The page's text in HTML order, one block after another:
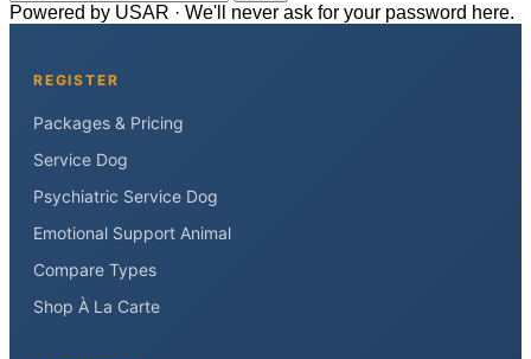
Powered by USAR · We'll never ask for your password here.
REGISTER
Packages & Pricing
Service Dog
Psychiatric Service Dog
Emotional Support Animal
Compare Types
Shop À La Carte